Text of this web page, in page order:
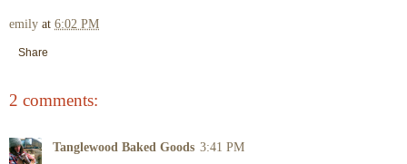
emily at 6:02 PM
Share
2 comments:
Tanglewood Baked Goods 3:41 PM